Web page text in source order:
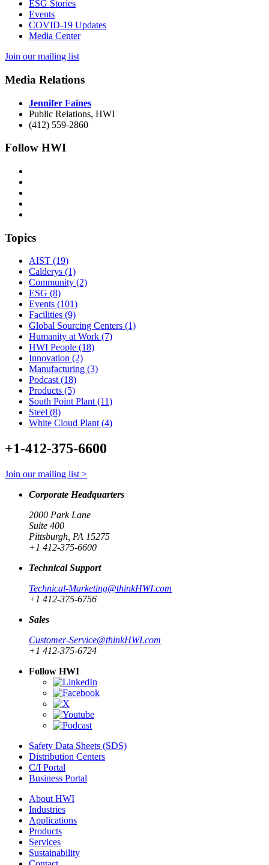
ESG Stories
Events
COVID-19 Updates
Media Center
Join our mailing list
Media Relations
Jennifer Faines
Public Relations, HWI
(412) 559-2860
Follow HWI
Topics
AIST (19)
Calderys (1)
Community (2)
ESG (8)
Events (101)
Facilities (9)
Global Sourcing Centers (1)
Humanity at Work (7)
HWI People (18)
Innovation (2)
Manufacturing (3)
Podcast (18)
Products (5)
South Point Plant (11)
Steel (8)
White Cloud Plant (4)
+1-412-375-6600
Join our mailing list >
Corporate Headquarters
2000 Park Lane
Suite 400
Pittsburgh, PA 15275
+1 412-375-6600
Technical Support
Technical-Marketing@thinkHWI.com
+1 412-375-6756
Sales
Customer-Service@thinkHWI.com
+1 412-375-6724
Follow HWI
Safety Data Sheets (SDS)
Distribution Centers
C/I Portal
Business Portal
About HWI
Industries
Applications
Products
Services
Sustainability